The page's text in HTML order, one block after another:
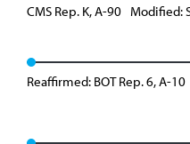
CMS Rep. K, A-90 Modified:
Reaffirmed: BOT Rep. 6, A-10